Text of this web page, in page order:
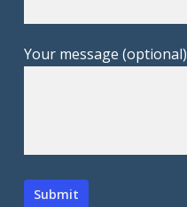
Your message (optional)